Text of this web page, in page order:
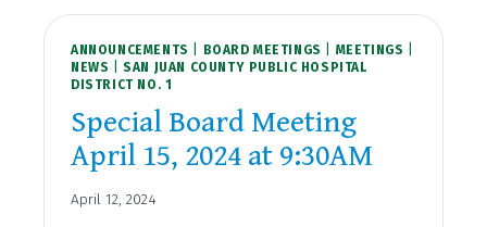
2024
4:00PM
ANNOUNCEMENTS BOARD MEETINGS MEETINGS
NEWS |SAN JUAN COUNTY PUBLIC HOSPITAL
DISTRICT NO. 1
Special Board Meeting
April 15, 2024 at 9:30AM
April 12, 2024